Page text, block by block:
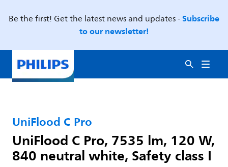
Be the first! Get the latest news and updates -Subscribe
to our newsletter!
UniFlood C Pro
UniFlood C Pro, 7535 lm, 120 W,
840 neutral white, Safety class I